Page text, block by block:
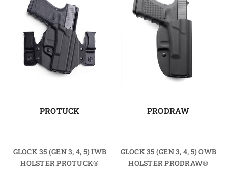
PROTUCK
GLOCK 35 (GEN 3, 4, 5) IWB
HOLSTER PROTUCK®
PRODRAW
GLOCK 35 (GEN 3, 4, 5) OWB
HOLSTER PRODRAW®